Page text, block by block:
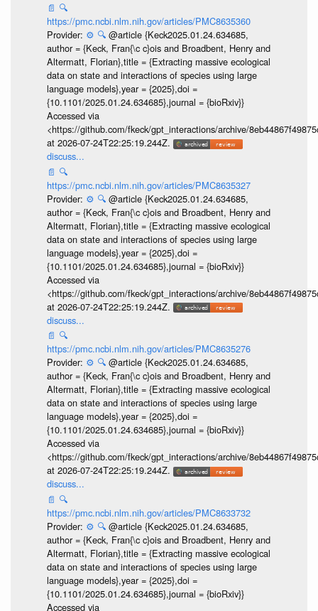
📄 🔍
https://pmc.ncbi.nlm.nih.gov/articles/PMC8635360
Provider: ⚙️ 🔍 @article {Keck2025.01.24.634685,
author = {Keck, Fran{\c c}ois and Broadbent, Henry and
Altermatt, Florian},title = {Extracting massive ecological
data on state and interactions of species using large
language models},year = {2025},doi =
{10.1101/2025.01.24.634685},journal = {bioRxiv}}
Accessed via
<https://github.com/fkeck/gpt_interactions/archive/
at 2026-07-24T22:25:19.244Z.
discuss...
📄 🔍
https://pmc.ncbi.nlm.nih.gov/articles/PMC8635327
Provider: ⚙️ 🔍 @article {Keck2025.01.24.634685,
author = {Keck, Fran{\c c}ois and Broadbent, Henry and
Altermatt, Florian},title = {Extracting massive ecological
data on state and interactions of species using large
language models},year = {2025},doi =
{10.1101/2025.01.24.634685},journal = {bioRxiv}}
Accessed via
<https://github.com/fkeck/gpt_interactions/archive/
at 2026-07-24T22:25:19.244Z.
discuss...
📄 🔍
https://pmc.ncbi.nlm.nih.gov/articles/PMC8635276
Provider: ⚙️ 🔍 @article {Keck2025.01.24.634685,
author = {Keck, Fran{\c c}ois and Broadbent, Henry and
Altermatt, Florian},title = {Extracting massive ecological
data on state and interactions of species using large
language models},year = {2025},doi =
{10.1101/2025.01.24.634685},journal = {bioRxiv}}
Accessed via
<https://github.com/fkeck/gpt_interactions/archive/
at 2026-07-24T22:25:19.244Z.
discuss...
📄 🔍
https://pmc.ncbi.nlm.nih.gov/articles/PMC8633732
Provider: ⚙️ 🔍 @article {Keck2025.01.24.634685,
author = {Keck, Fran{\c c}ois and Broadbent, Henry and
Altermatt, Florian},title = {Extracting massive ecological
data on state and interactions of species using large
language models},year = {2025},doi =
{10.1101/2025.01.24.634685},journal = {bioRxiv}}
Accessed via